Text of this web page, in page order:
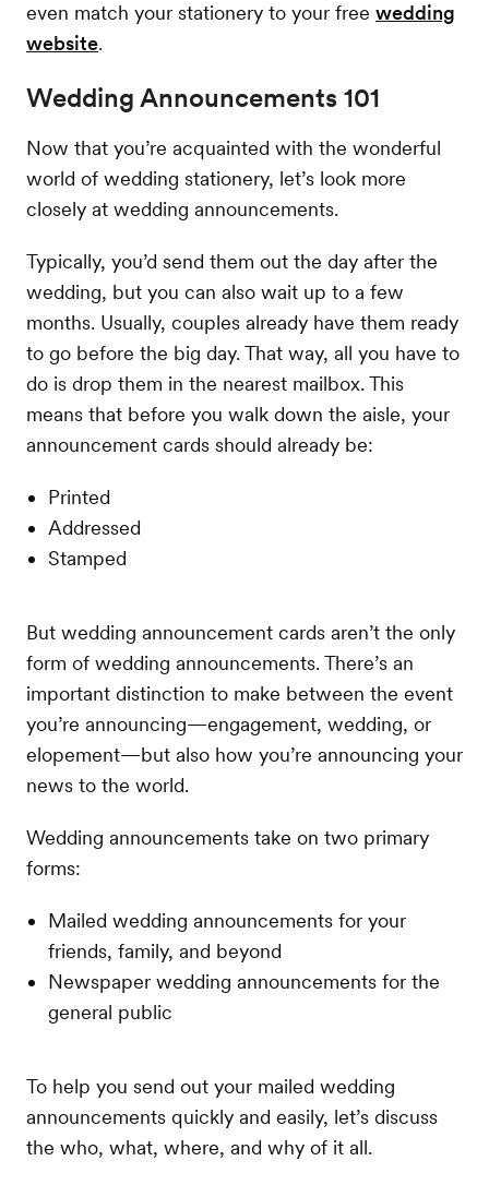
even match your stationery to your free wedding
website.
Wedding Announcements 101
Now that you’re acquainted with the wonderful
world of wedding stationery, let’s look more
closely at wedding announcements.
Typically, you’d send them out the day after the
wedding, but you can also wait up to a few
months. Usually, couples already have them ready
to go before the big day. That way, all you have to
do is drop them in the nearest mailbox. This
means that before you walk down the aisle, your
announcement cards should already be:
Printed
Addressed
Stamped
But wedding announcement cards aren’t the only
form of wedding announcements. There’s an
important distinction to make between the event
you’re announcing—engagement, wedding, or
elopement—but also how you’re announcing your
news to the world.
Wedding announcements take on two primary
forms:
Mailed wedding announcements for your
friends, family, and beyond
Newspaper wedding announcements for the
general public
To help you send out your mailed wedding
announcements quickly and easily, let’s discuss
the who, what, where, and why of it all.